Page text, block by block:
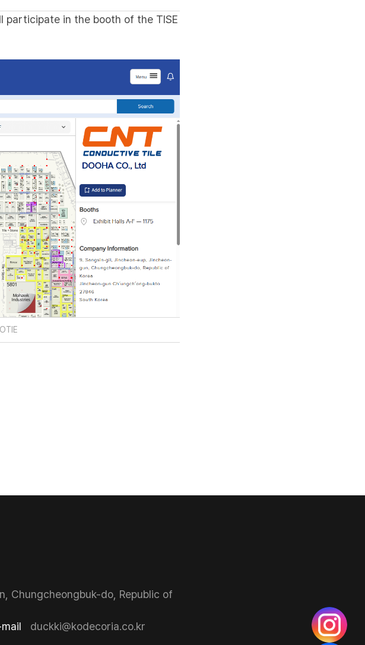
participate in the booth of the TISE
Chungcheongbuk-do, Republic of
duckki@kodecoria.co.kr